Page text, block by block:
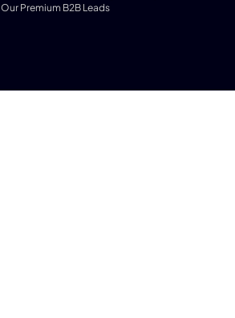
Our Premium B2B Leads